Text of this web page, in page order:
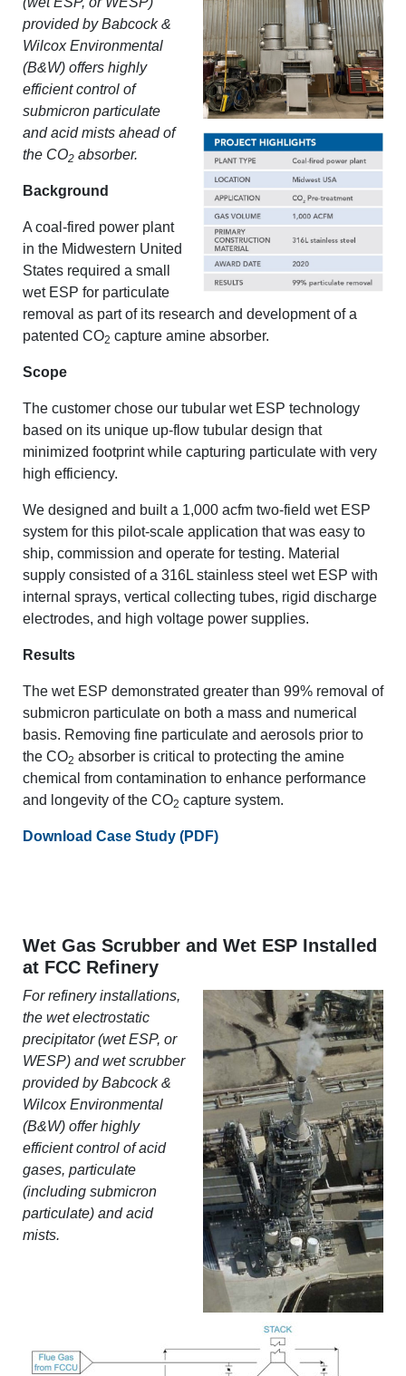
provided by Babcock &
Wilcox Environmental
(B&W) offers highly
efficient control of
submicron particulate
and acid mists ahead of
the CO2 absorber.
Background
A coal-fired power plant
in the Midwestern United
States required a small
wet ESP for particulate
removal as part of its research and development of a
patented CO2 capture amine absorber.
Scope
The customer chose our tubular wet ESP technology
based on its unique up-flow tubular design that
minimized footprint while capturing particulate with very
high efficiency.
We designed and built a 1,000 acfm two-field wet ESP
system for this pilot-scale application that was easy to
ship, commission and operate for testing. Material
supply consisted of a 316L stainless steel wet ESP with
internal sprays, vertical collecting tubes, rigid discharge
electrodes, and high voltage power supplies.
Results
The wet ESP demonstrated greater than 99% removal of
submicron particulate on both a mass and numerical
basis. Removing fine particulate and aerosols prior to
the CO2 absorber is critical to protecting the amine
chemical from contamination to enhance performance
and longevity of the CO2 capture system.
Download Case Study (PDF)
Wet Gas Scrubber and Wet ESP Installed
at FCC Refinery
For refinery installations,
the wet electrostatic
precipitator (wet ESP, or
WESP) and wet scrubber
provided by Babcock &
Wilcox Environmental
(B&W) offer highly
efficient control of acid
gases, particulate
(including submicron
particulate) and acid
mists.